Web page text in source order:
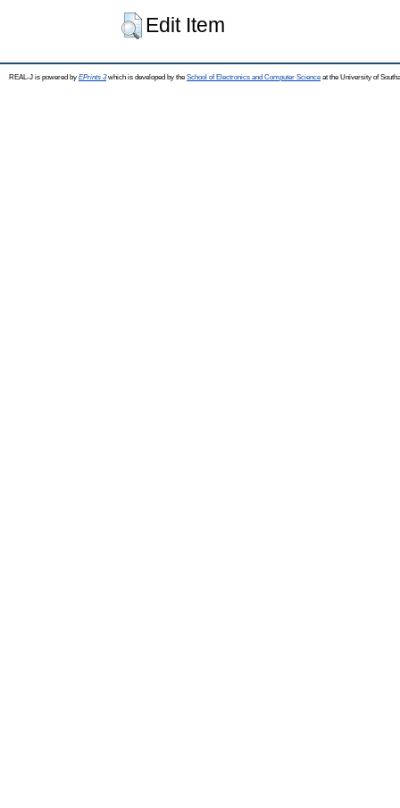
Edit Item
REAL-J is powered by EPrints 3which is developed by the School of Electronics and Computer Science at the University of